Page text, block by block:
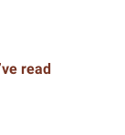
read